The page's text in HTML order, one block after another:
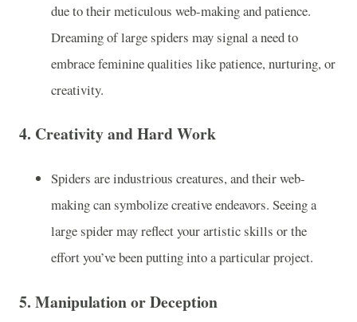
due to their meticulous web-making and patience.
Dreaming of large spiders may signal a need to
embrace feminine qualities like patience, nurturing, or
creativity.
4. Creativity and Hard Work
Spiders are industrious creatures, and their web-
making can symbolize creative endeavors. Seeing a
large spider may reflect your artistic skills or the
effort you’ve been putting into a particular project.
5. Manipulation or Deception